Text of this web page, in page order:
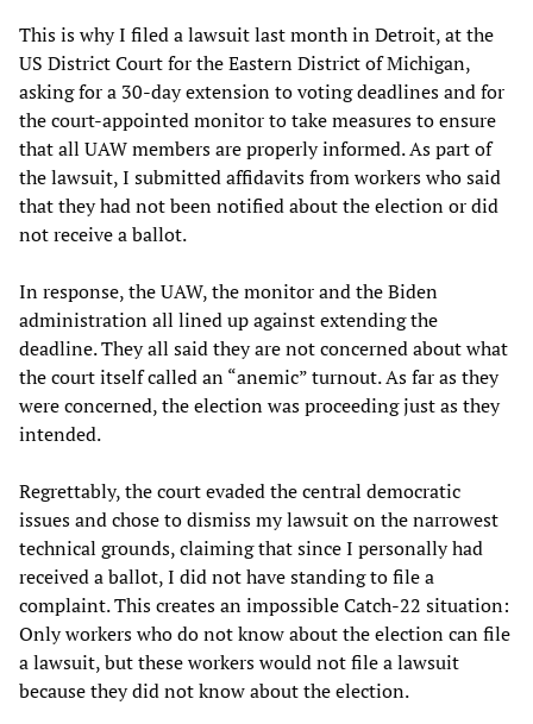
This is why I filed a lawsuit last month in Detroit, at the
US District Court for the Eastern District of Michigan,
asking for a 30-day extension to voting deadlines and for
the court-appointed monitor to take measures to ensure
that all UAW members are properly informed. As part of
the lawsuit, I submitted affidavits from workers who said
that they had not been notified about the election or did
not receive a ballot.
In response, the UAW, the monitor and the Biden
administration all lined up against extending the
deadline. They all said they are not concerned about what
the court itself called an “anemic” turnout. As far as they
were concerned, the election was proceeding just as they
intended.
Regrettably, the court evaded the central democratic
issues and chose to dismiss my lawsuit on the narrowest
technical grounds, claiming that since I personally had
received a ballot, I did not have standing to file a
complaint. This creates an impossible Catch-22 situation:
Only workers who do not know about the election can file
a lawsuit, but these workers would not file a lawsuit
because they did not know about the election.